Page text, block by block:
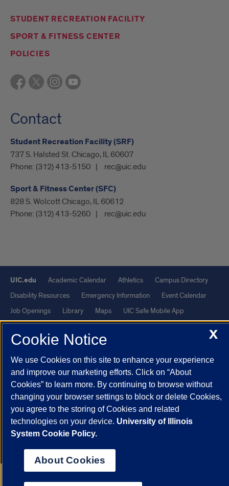
STUDENT RECREATION FACILITY
SPORT & FITNESS CENTER
POLICIES
Contact
Student Recreation Facility (SRF)
737 S. Halsted St. Chicago, IL 60607
Phone: (312) 413-5150 rec@uic.edu
Sport & Fitness Center (SFC)
828 S. Wolcott Chicago, IL 60612
Phone: (312) 413-5260 rec@uic.edu
UIC.edu Academic Calendar Athletics
Campus Directory
Disability Resources
Emergency Information
Event Calendar
Job Openings
Library Maps
UIC Safe Mobile App
UIC Today
UI Health Veterans Affairs Report a Concern
Powered by Red 3.0.51
This site is protected by reCAPTCHA and the Google Privacy Policy
andTerms of Service apply.
© 2026 The Board of Trustees of the University of Illinois | Privacy
Statement
University of Illinois System
Chicago
X
Cookie Notice
We use Cookies on this site to enhance your experience
and improve our marketing efforts. Click on “About
Cookies” to learn more. By continuing to browse without
changing your browser settings to block or delete Cookies,
you agree to the storing of Cookies and related
technologies on your device. University of Illinois
System Cookie Policy.
About Cookies